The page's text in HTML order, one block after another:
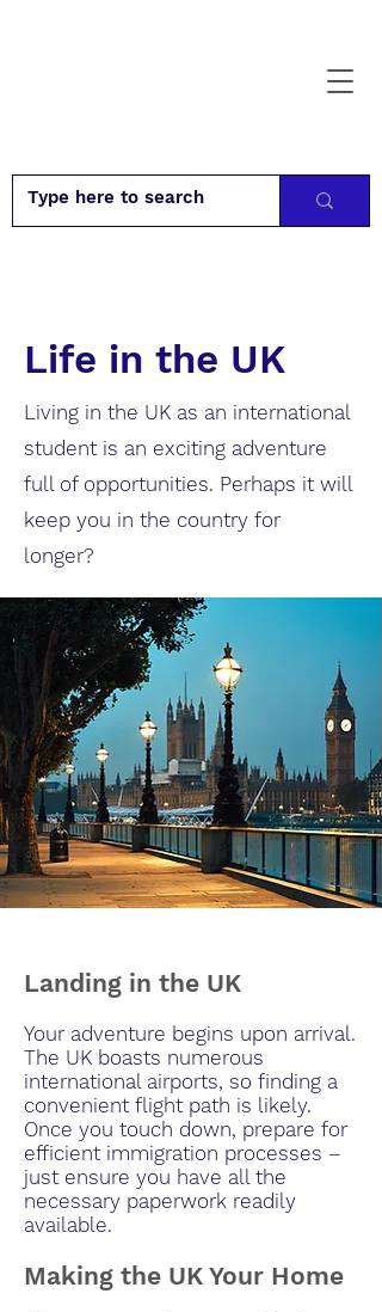
Life in the UK
Living in the UK as an international
student is an exciting adventure
full of opportunities. Perhaps it will
keep you in the country for
longer?
Landing in the UK
Your adventure begins upon arrival.
The UK boasts numerous
international airports, so finding a
convenient flight path is likely.
Once you touch down, prepare for
efficient immigration processes –
just ensure you have all the
necessary paperwork readily
available.
Making the UK Your Home